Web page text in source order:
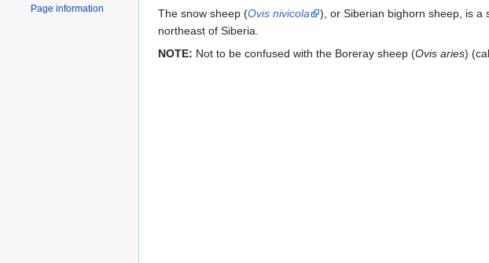
The snow sheep (Ovis nivicola
), or Siberian bighorn sheep, is a
northeast of Siberia.
NOTE: Not to be confused with the Boreray sheep (Ovis aries)
Page information